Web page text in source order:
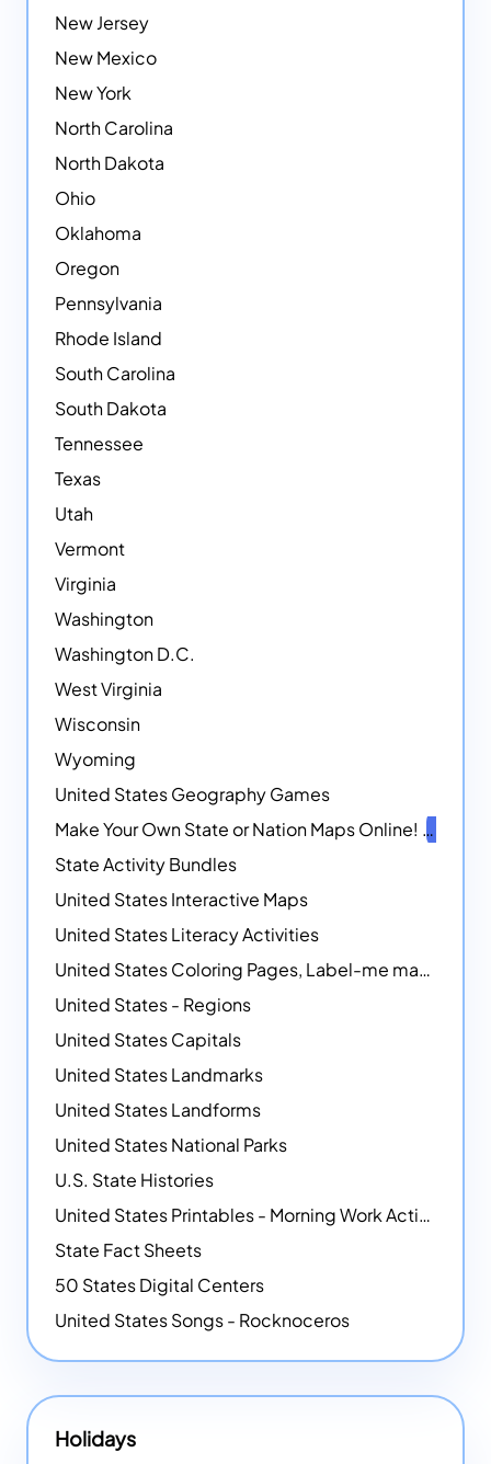
New Jersey
New Mexico
New York
North Carolina
North Dakota
Ohio
Oklahoma
Oregon
Pennsylvania
Rhode Island
South Carolina
South Dakota
Tennessee
Texas
Utah
Vermont
Virginia
Washington
Washington D.C.
West Virginia
Wisconsin
Wyoming
United States Geography Games
Make Your Own State or Nation Maps Online!
State Activity Bundles
United States Interactive Maps
United States Literacy Activities
United States Coloring Pages, Label-me maps, Flags and More!
United States - Regions
United States Capitals
United States Landmarks
United States Landforms
United States National Parks
U.S. State Histories
United States Printables - Morning Work Activities
State Fact Sheets
50 States Digital Centers
United States Songs - Rocknoceros
Holidays